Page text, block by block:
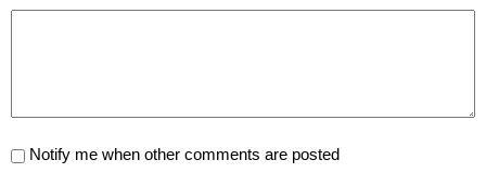
Notify me when other comments are posted